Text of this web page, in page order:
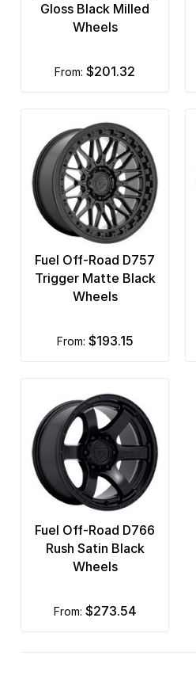
Gloss Black Milled
Wheels
from: $201.32
Fuel Off-Road D757
Trigger Matte Black
Wheels
from: $193.15
Fuel Off-Road D766
Rush Satin Black
Wheels
from: $273.54